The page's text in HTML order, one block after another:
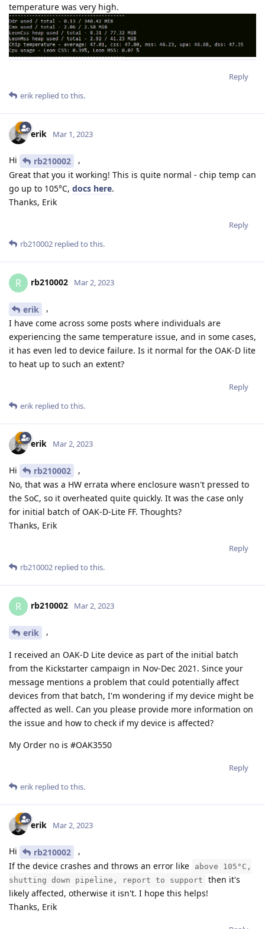
temperature was very high.
Reply
erik replied to this.
erik Mar 1, 2023
Hi rb210002
,
Great that you it working! This is quite normal - chip temp can
go up to 105°C, docs here.
Thanks, Erik
Reply
rb210002 replied to this.
R rb210002 Mar 2, 2023
erik
,
I have come across some posts where individuals are
experiencing the same temperature issue, and in some cases,
it has even led to device failure. Is it normal for the OAK-D lite
to heat up to such an extent?
Reply
erik replied to this.
erik Mar 2, 2023
Hi rb210002
,
No, that was a HW errata where enclosure wasn't pressed to
the SoC, so it overheated quite quickly. It was the case only
for initial batch of OAK-D-Lite FF. Thoughts?
Thanks, Erik
Reply
rb210002 replied to this.
R rb210002 Mar 2, 2023
erik ,
I received an OAK-D Lite device as part of the initial batch
from the Kickstarter campaign in Nov-Dec 2021. Since your
message mentions a problem that could potentially affect
devices from that batch, I'm wondering if my device might be
affected as well. Can you please provide more information on
the issue and how to check if my device is affected?
My Order no is #OAK3550
Reply
erik replied to this.
erik Mar 2, 2023
Hi rb210002
,
If the device crashes and throws an error like
above 105°C,
shutting down pipeline, report to support
then it's
likely affected, otherwise it isn't. I hope this helps!
Thanks, Erik